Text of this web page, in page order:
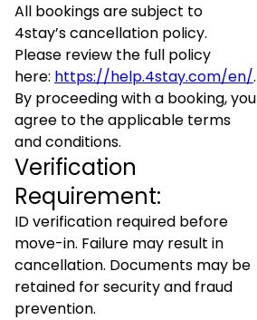
All bookings are subject to
4stay’s cancellation policy.
Please review the full policy
here: https://help.4stay.com/en/.
By proceeding with a booking, you
agree to the applicable terms
and conditions.
Verification
Requirement:
ID verification required before
move-in. Failure may result in
cancellation. Documents may be
retained for security and fraud
prevention.